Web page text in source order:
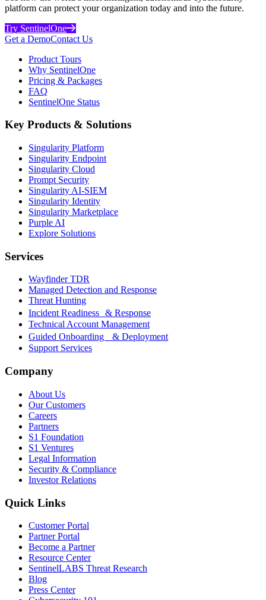
platform can protect your organization today and into the future.
Try SentinelOne
Get a DemoContact Us
Product Tours
Why SentinelOne
Pricing & Packages
FAQ
SentinelOne Status
Key Products & Solutions
Singularity Platform
Singularity Endpoint
Singularity Cloud
Prompt Security
Singularity AI-SIEM
Singularity Identity
Singularity Marketplace
Purple AI
Explore Solutions
Services
Wayfinder TDR
Managed Detection and Response
Threat Hunting
Incident Readiness & Response
Technical Account Management
Guided Onboarding & Deployment
Support Services
Company
About Us
Our Customers
Careers
Partners
S1 Foundation
S1 Ventures
Legal Information
Security & Compliance
Investor Relations
Quick Links
Customer Portal
Partner Portal
Become a Partner
Resource Center
SentinelLABS Threat Research
Blog
Press Center